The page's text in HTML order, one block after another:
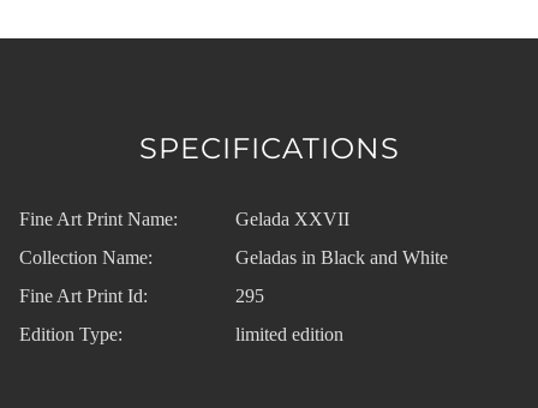
SPECIFICATIONS
Fine Art Print Name:
Gelada XXVII
Collection Name:
Geladas in Black and White
Fine Art Print Id:
295
Edition Type:
limited edition